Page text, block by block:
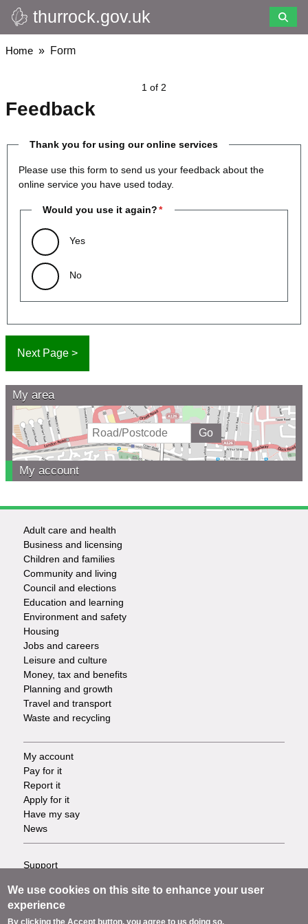
Skip
to
main
thurrock.gov.uk
Breadcrumbs
Home Form
1 of 2
Feedback
Thank you for using our online services
Please use this form to send us your feedback about the
online service you have used today.
Would you use it again?
Yes
No
My area
My account
Footer
-
Services
Adult care and health
Business and licensing
Children and families
Community and living
Council and elections
Education and learning
Environment and safety
Housing
Jobs and careers
Leisure and culture
Money, tax and benefits
Planning and growth
Travel and transport
Waste and recycling
Footer
-
Tasks
My account
Pay for it
Report it
Apply for it
Have my say
News
Footer
-
Support
Privacy
Terms
We use cookies on this site to enhance your user
experience
By clicking the Accept button, you agree to us doing so.